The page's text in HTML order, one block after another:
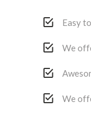
Easy
We
We